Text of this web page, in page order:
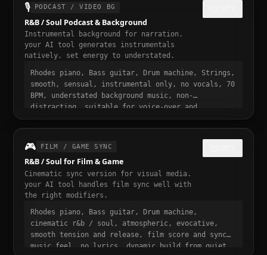
🎙️ PODCAST / VIDEO BG
R&B / Soul Podcast & Background
Instrumental background for narration.
your AI tool generates instrumentals
natively. set energy to understated.
Rhodes piano, Bass guitar, Drum machine, Strings,
smooth, sensual, instrumental only, no vocals, 70
BPM, understated background music, non-
distracting, suitable for voice-over and
narration, podcast intro and transition music,
gentle fade in and out
🎮 FILM / GAME SYNC
R&B / Soul for Film & Game
Cinematic sync version for visual media.
your AI tool handles film sync well with
the right modifiers.
Rhodes piano, Bass guitar, Drum machine,
cinematic r&b / soul, atmospheric, evocative,
smooth tension and release, film score and sync
music feel, no lyrics, dynamic build from quiet